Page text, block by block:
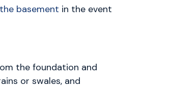
basement in the event
the foundation and
or swales, and